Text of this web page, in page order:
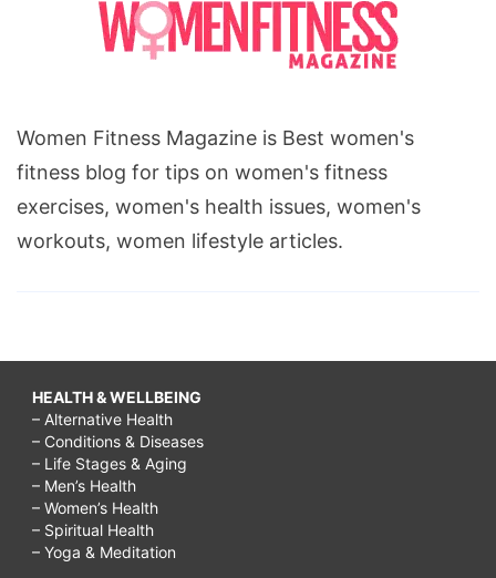
Women Fitness Magazine is Best women's
fitness blog for tips on women's fitness
exercises, women's health issues, women's
workouts, women lifestyle articles.
HEALTH & WELLBEING
– Alternative Health
– Conditions & Diseases
– Life Stages & Aging
– Men’s Health
– Women’s Health
– Spiritual Health
– Yoga & Meditation